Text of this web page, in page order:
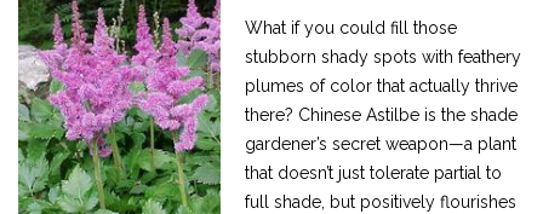
What if you could fill those
stubborn shady spots with feathery
plumes of color that actually thrive
there? Chinese Astilbe is the shade
gardener’s secret weapon—a plant
that doesn’t just tolerate partial to
full shade, but positively flourishes